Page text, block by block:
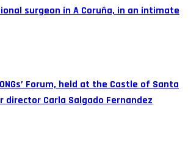
surgeon in A Coruña, in an intimate
Forum, held at the Castle of Santa
director Carla Salgado Fernandez